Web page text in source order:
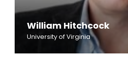
William Hitchcock
University of Virginia